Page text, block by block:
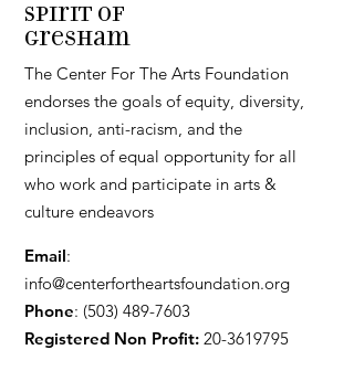
Spirit of
Gresham
The Center For The Arts Foundation
endorses the goals of equity, diversity,
inclusion, anti-racism, and the
principles of equal opportunity for all
who work and participate in arts &
culture endeavors
Email:
info@centerfortheartsfoundation.org
Phone: (503) 489-7603
Registered Non Profit: 20-3619795